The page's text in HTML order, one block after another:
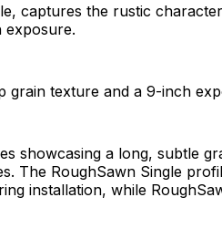
captures the rustic
exposure.
grain texture and a 9-inch
showcasing a long, subtle
The RoughSawn Single
installation, while